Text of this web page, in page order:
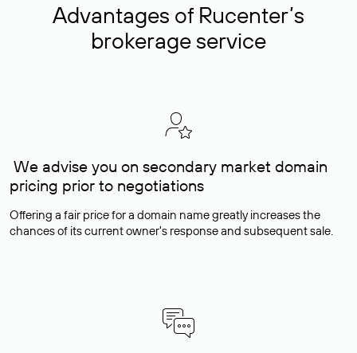
Advantages of Rucenter’s
brokerage service
We advise you on secondary market domain
pricing prior to negotiations
Offering a fair price for a domain name greatly increases the
chances of its current owner's response and subsequent sale.